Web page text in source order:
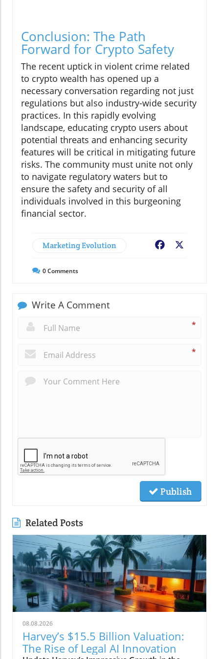
Conclusion: The Path
Forward for Crypto Safety
The recent uptick in violent crime related
to crypto wealth has opened up a
necessary conversation regarding not just
regulations but also industry-wide security
practices. In this rapidly evolving
landscape, educating crypto users about
potential threats and enhancing security
features will be critical in mitigating future
risks. The community must unite not only
to navigate regulatory waters but to
ensure the safety and security of all
individuals involved in this burgeoning
financial sector.
Marketing Evolution Facebook
0Comments
Write A Comment
*
*
Publish
Related Posts
08.08.2026
Harvey’s $15.5 Billion Valuation:
The Rise of Legal AI Innovation